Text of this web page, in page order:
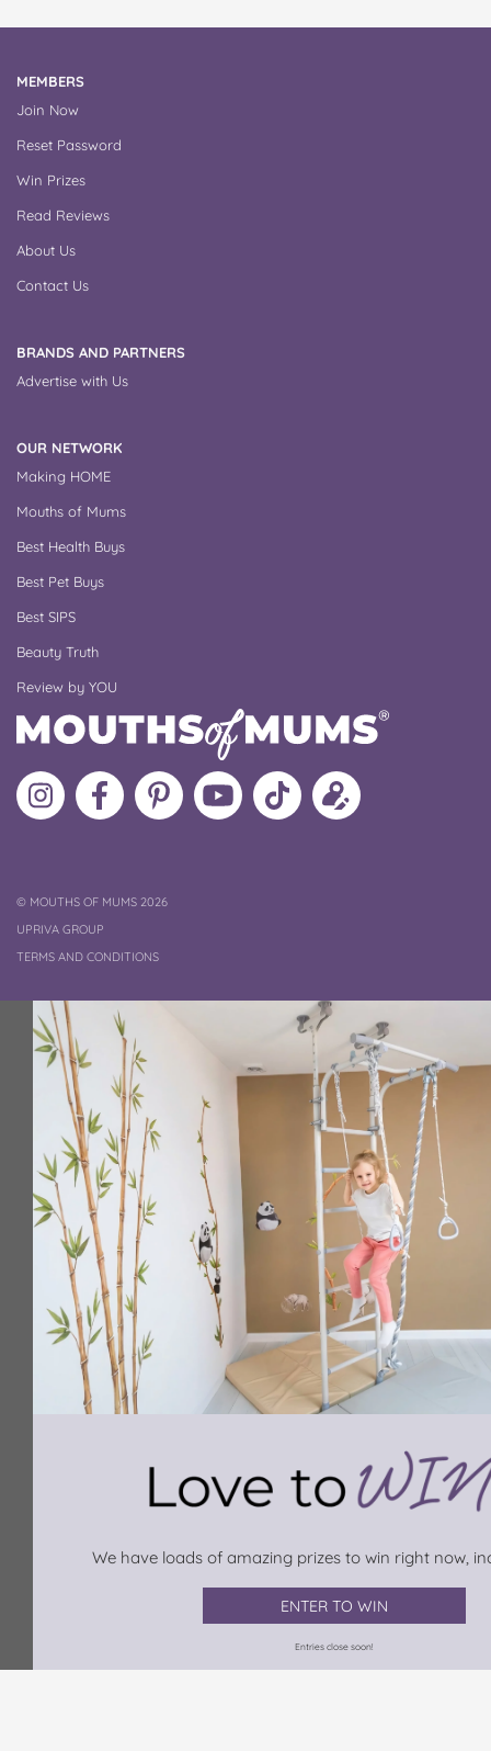
MEMBERS
Join Now
Reset Password
Win Prizes
Read Reviews
About Us
Contact Us
BRANDS AND PARTNERS
Advertise with Us
OUR NETWORK
Making HOME
Mouths of Mums
Best Health Buys
Best Pet Buys
Best SIPS
Beauty Truth
Review by YOU
Follow
MoMs
Like
MoMs
MoMs
on
Pinterest
MoMs
YouTube
Channel
Follow
MoMs
Update
your
©COPYRIGHT
MOUTHS OF MUMS 2026
UPRIVA GROUP
TERMS AND CONDITIONS
We have loads of amazing prizes to win right now,
ENTER TO WIN
Entries close soon!